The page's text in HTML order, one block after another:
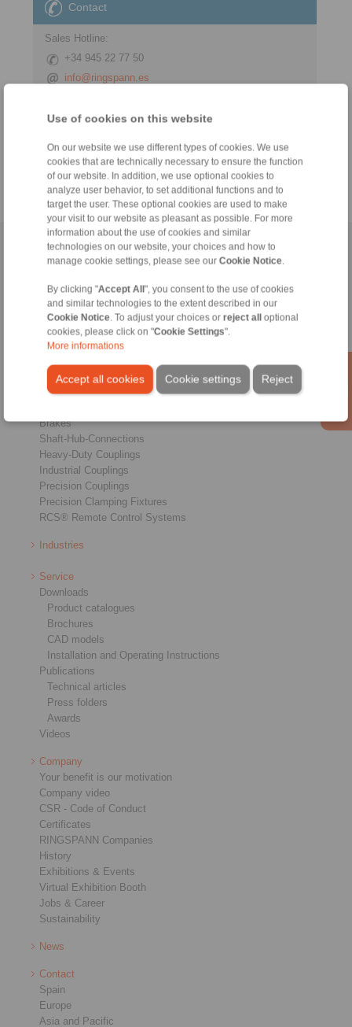
Use of cookies on this website
On our website we use different types of cookies. We use
cookies that are technically necessary to ensure the function
of our website. In addition, we use optional cookies to
analyze user behavior, to set additional functions and to
target the user. These optional cookies are used to make
your visit to our website as pleasant as possible. For more
information about the use of cookies and similar
technologies on our website, your choices and how to
manage cookie settings, please see our Cookie Notice.
By clicking "Accept All ", you consent to the use of cookies
and similar technologies to the extent described in our
Cookie Notice. To adjust your choices or reject all
optional
cookies, please click on "Cookie Settings".
More informations
Accept all cookies Reject
Cookie settings
Contact
Sales Hotline:
+34 945 22 77 50
info@ringspann.es
info@ringspann.es
Home|Contact form |Imprint|Privacy Statement |
Conditions of Sale
Products
Overview
Brakes
Shaft-Hub-Connections
Heavy-Duty Couplings
Industrial Couplings
Precision Couplings
Precision Clamping Fixtures
RCS® Remote Control Systems
Industries
Service
Downloads
Product catalogues
Brochures
CAD models
Installation and Operating Instructions
Publications
Technical articles
Press folders
Awards
Videos
Company
Your benefit is our motivation
Company video
CSR - Code of Conduct
Certificates
RINGSPANN Companies
History
Exhibitions & Events
Virtual Exhibition Booth
Jobs & Career
Sustainability
News
Contact
Spain
Europe
Asia and Pacific